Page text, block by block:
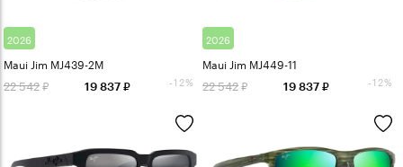
2026
Maui Jim MJ439-2M
22 542 19 837 -12%
2026
Maui Jim MJ449-11
22 542 19 837 -12%